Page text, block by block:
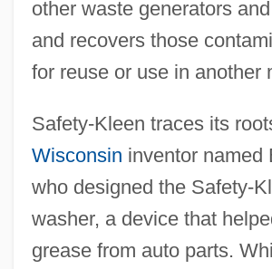
other waste generators
and recovers those
for reuse or use in another
Safety-Kleen traces its
Wisconsin inventor named
who designed the Safety-
washer, a device that
grease from auto parts.